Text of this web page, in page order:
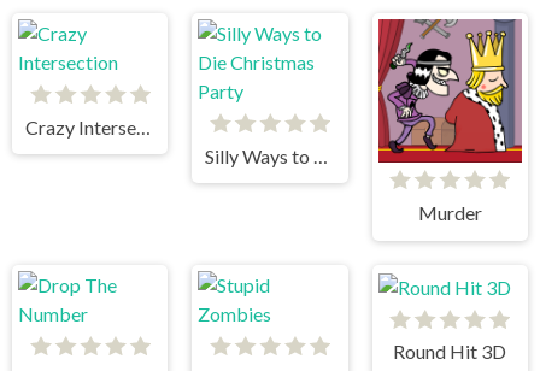
Crazy Intersection
Murder
Round Hit 3D